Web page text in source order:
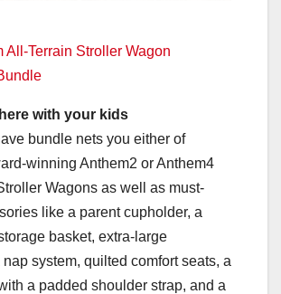
All-Terrain Stroller Wagon
with your kids
bundle nets you either of
winning Anthem2 or Anthem4
Wagons as well as must-
like a parent cupholder, a
basket, extra-large
system, quilted comfort seats, a
a padded shoulder strap, and a